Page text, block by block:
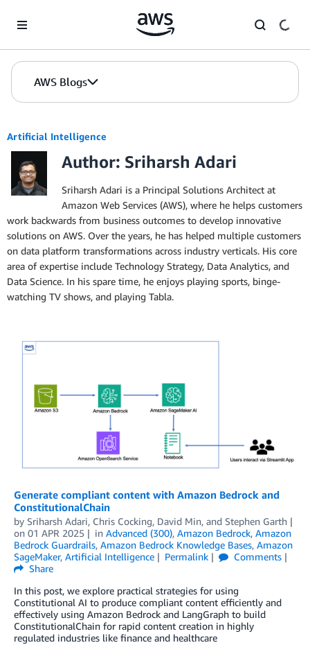
AWS Blogs
Artificial Intelligence
Author: Sriharsh Adari
Sriharsh Adari is a Principal Solutions Architect at
Amazon Web Services (AWS), where he helps customers
work backwards from business outcomes to develop innovative
solutions on AWS. Over the years, he has helped multiple customers
on data platform transformations across industry verticals. His core
area of expertise include Technology Strategy, Data Analytics, and
Data Science. In his spare time, he enjoys playing sports, binge-
watching TV shows, and playing Tabla.
Generate compliant content with Amazon Bedrock and
ConstitutionalChain
by Sriharsh Adari, Chris Cocking, David Min, and Stephen Garth
on 01 APR 2025 in Advanced (300), Amazon Bedrock, Amazon
Bedrock Guardrails, Amazon Bedrock Knowledge Bases, Amazon
SageMaker, Artificial Intelligence Permalink
Comments
Share
In this post, we explore practical strategies for using
Constitutional AI to produce compliant content efficiently and
effectively using Amazon Bedrock and LangGraph to build
ConstitutionalChain for rapid content creation in highly
regulated industries like finance and healthcare